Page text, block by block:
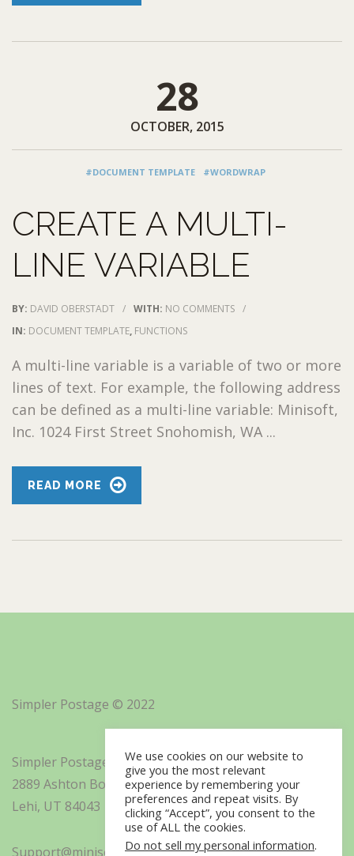
28
OCTOBER, 2015
#DOCUMENT TEMPLATE #WORDWRAP
CREATE A MULTI-
LINE VARIABLE
BY: DAVID OBERSTADT / WITH: NO COMMENTS /
IN: DOCUMENT TEMPLATE, FUNCTIONS
A multi-line variable is a variable of two or more
lines of text. For example, the following address
can be defined as a multi-line variable: Minisoft,
Inc. 1024 First Street Snohomish, WA ...
READ MORE
Simpler Postage © 2022
Simpler Postage, Inc. d/b/a Minisoft
2889 Ashton Boulevard Suite 325
Lehi, UT 84043
Support@minisoft.com
We use cookies on our website to
give you the most relevant
experience by remembering your
preferences and repeat visits. By
clicking “Accept”, you consent to the
use of ALL the cookies.
Do not sell my personal information.